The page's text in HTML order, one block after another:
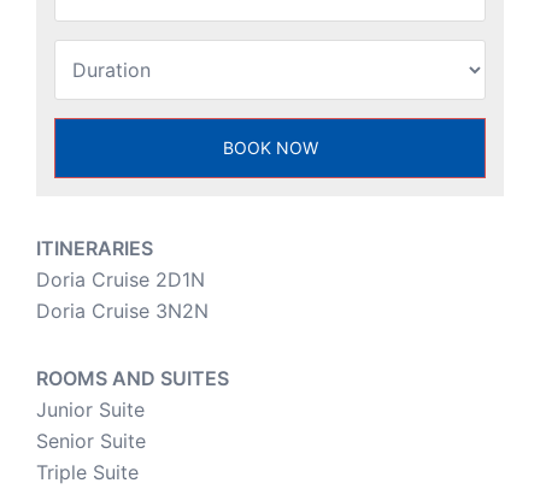
ITINERARIES
Doria Cruise 2D1N
Doria Cruise 3N2N
ROOMS AND SUITES
Junior Suite
Senior Suite
Triple Suite